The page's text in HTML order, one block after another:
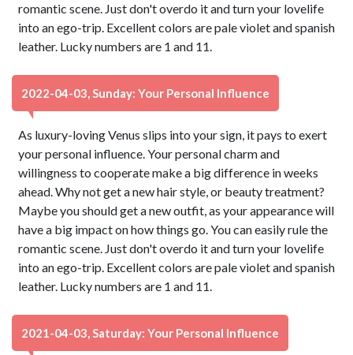
romantic scene. Just don't overdo it and turn your lovelife
into an ego-trip. Excellent colors are pale violet and spanish
leather. Lucky numbers are 1 and 11.
2022-04-03, Sunday: Your Personal Influence
As luxury-loving Venus slips into your sign, it pays to exert
your personal influence. Your personal charm and
willingness to cooperate make a big difference in weeks
ahead. Why not get a new hair style, or beauty treatment?
Maybe you should get a new outfit, as your appearance will
have a big impact on how things go. You can easily rule the
romantic scene. Just don't overdo it and turn your lovelife
into an ego-trip. Excellent colors are pale violet and spanish
leather. Lucky numbers are 1 and 11.
2021-04-03, Saturday: Your Personal Influence